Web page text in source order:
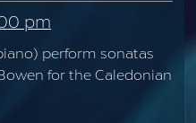
pm
perform sonatas
for the Caledonian